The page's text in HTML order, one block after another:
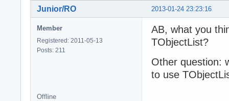
2013-01-24 23:23:16
Junior/RO
Member
Registered: 2011-05-13
Posts: 211
AB, what you
TObjectList?
Other question:
to use
Offline